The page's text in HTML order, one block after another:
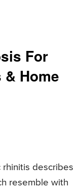
For
Home
describes
resemble with